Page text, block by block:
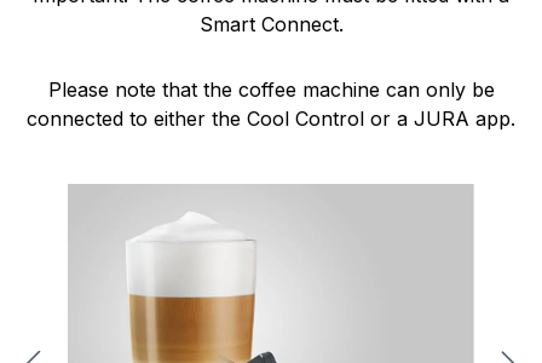
Smart Connect.
Please note that the coffee machine can only be
connected to either the Cool Control or a JURA app.